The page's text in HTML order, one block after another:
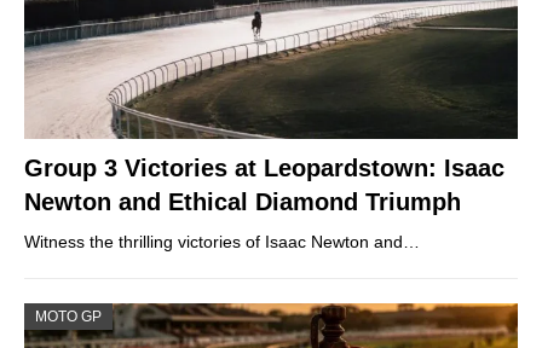
Group 3 Victories at Leopardstown: Isaac
Newton and Ethical Diamond Triumph
Witness the thrilling victories of Isaac Newton and…
MOTO GP